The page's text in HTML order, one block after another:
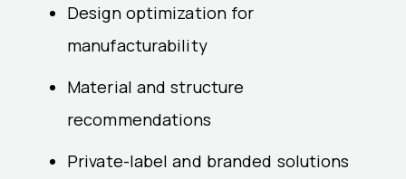
Design optimization for
manufacturability
Material and structure
recommendations
Private-label and branded solutions